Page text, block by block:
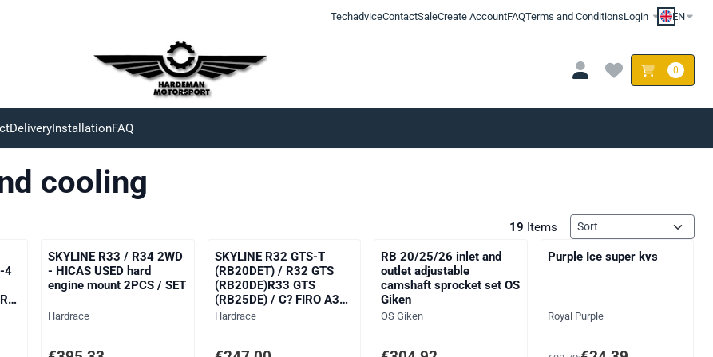
TechadviceContactSaleCreate AccountFAQTerms and ConditionsLogin EN
0
DeliveryInstallationFAQ
cooling
19 Items Sort method
4
VAT: 204,13
SKYLINE R33 / R34 2WD
- HICAS USED hard
engine mount 2PCS / SET
Brand:
Hardrace
Price: 395,33, excluding VAT: 326,72
SKYLINE R32 GTS-T
(RB20DET) / R32 GTS
(RB20DE)R33 GTS
(RB25DE) / C? FIRO A31
(RB20DET) / LAUREL
Brand:
Hardrace
Price: 247,00, excluding VAT: 204,13
RB 20/25/26 inlet and
outlet adjustable
camshaft sprocket set OS
Giken
Brand:
OS Giken
Price: 304,92, excluding VAT: 252,00
Purple Ice super kvs
Brand:
Royal Purple
From 38,72 for 24,39,